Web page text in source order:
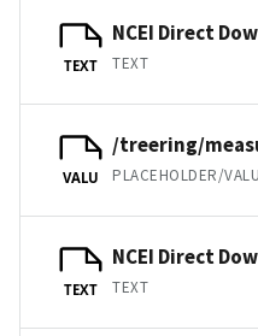
TEXT
NCEI Direct
TEXT
VALU
/treering/
PLACEHOLDER/
TEXT
NCEI Direct
TEXT